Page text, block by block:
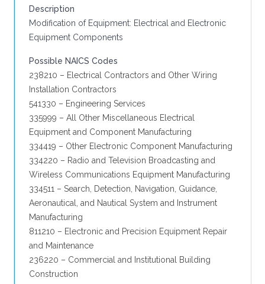
Description
Modification of Equipment: Electrical and Electronic
Equipment Components
Possible NAICS Codes
238210 – Electrical Contractors and Other Wiring
Installation Contractors
541330 – Engineering Services
335999 – All Other Miscellaneous Electrical
Equipment and Component Manufacturing
334419 – Other Electronic Component Manufacturing
334220 – Radio and Television Broadcasting and
Wireless Communications Equipment Manufacturing
334511 – Search, Detection, Navigation, Guidance,
Aeronautical, and Nautical System and Instrument
Manufacturing
811210 – Electronic and Precision Equipment Repair
and Maintenance
236220 – Commercial and Institutional Building
Construction